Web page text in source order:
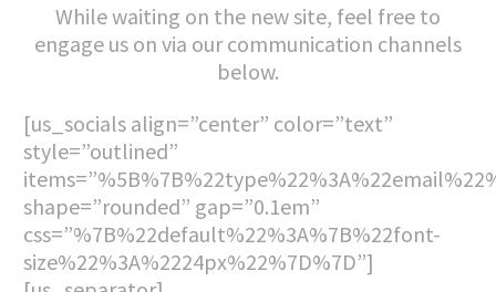
While waiting on the new site, feel free to
engage us on via our communication channels
below.
[us_socials align=”center” color=”text”
style=”outlined”
shape=”rounded” gap=”0.1em”
css=”%7B%22default%22%3A%7B%22font-
size%22%3A%2224px%22%7D%7D”]